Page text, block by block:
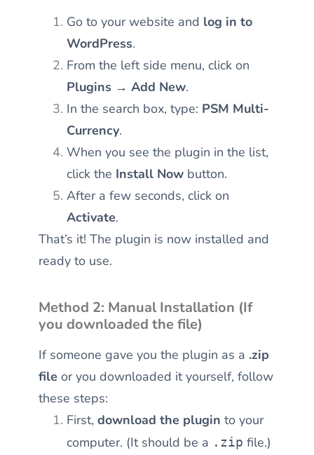
Go to your website and log in to
WordPress.
From the left side menu, click on
Plugins → Add New.
In the search box, type: PSM Multi-
Currency.
When you see the plugin in the list,
click the Install Now button.
After a few seconds, click on
Activate.
That’s it! The plugin is now installed and
ready to use.
Method 2: Manual Installation (If
you downloaded the file)
If someone gave you the plugin as a .zip
file or you downloaded it yourself, follow
these steps:
First, download the plugin to your
computer. (It should be a .zip file.)